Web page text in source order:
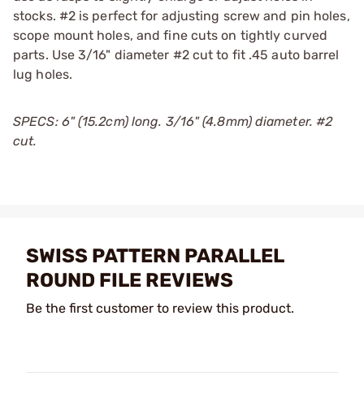
stocks. #2 is perfect for adjusting screw and pin holes,
scope mount holes, and fine cuts on tightly curved
parts. Use 3/16" diameter #2 cut to fit .45 auto barrel
lug holes.
SPECS: 6" (15.2cm) long. 3/16" (4.8mm) diameter. #2
cut.
SWISS PATTERN PARALLEL
ROUND FILE REVIEWS
Be the first customer to review this product.